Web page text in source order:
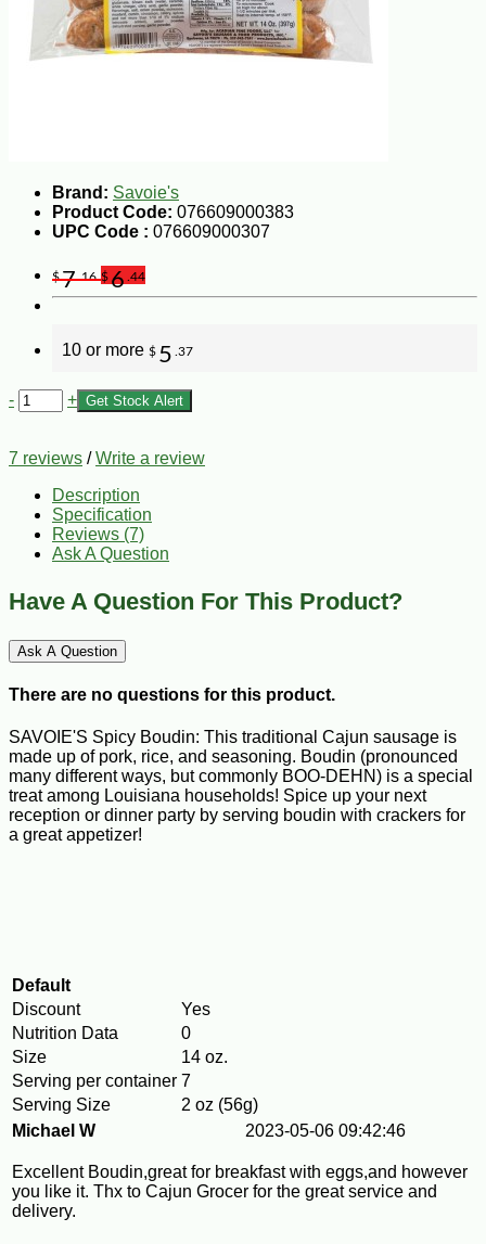
Brand: Savoie's
Product Code: 076609000383
UPC Code : 076609000307
$7.16 $6 .44
10 or more $ 5 .37
- + Get Stock Alert
7 reviews /Write a review
Description
Specification
Reviews (7)
Ask A Question
Have A Question For This Product?
Ask A Question
There are no questions for this product.
SAVOIE'S Spicy Boudin: This traditional Cajun sausage is
made up of pork, rice, and seasoning. Boudin (pronounced
many different ways, but commonly BOO-DEHN) is a special
treat among Louisiana households! Spice up your next
reception or dinner party by serving boudin with crackers for
a great appetizer!
Default
Discount
Yes
Nutrition Data
0
Size
14 oz.
Serving per container 7
Serving Size
2 oz (56g)
Michael W
2023-05-06 09:42:46
Excellent Boudin,great for breakfast with eggs,and however
you like it. Thx to Cajun Grocer for the great service and
delivery.